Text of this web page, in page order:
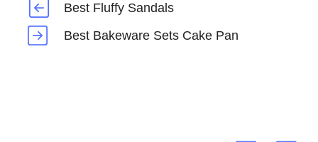
Best Fluffy Sandals
Best Bakeware Sets Cake Pan